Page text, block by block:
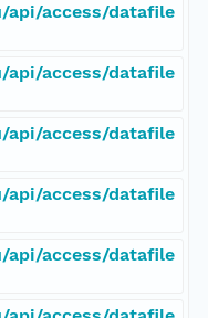
api/access/datafile
api/access/datafile
api/access/datafile
api/access/datafile
api/access/datafile